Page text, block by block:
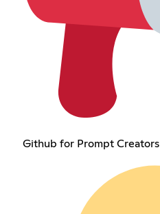
Github for Prompt Creators